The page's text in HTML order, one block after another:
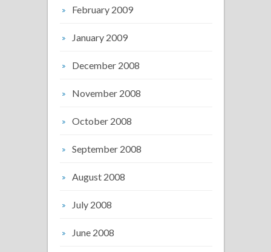
February 2009
January 2009
December 2008
November 2008
October 2008
September 2008
August 2008
July 2008
June 2008